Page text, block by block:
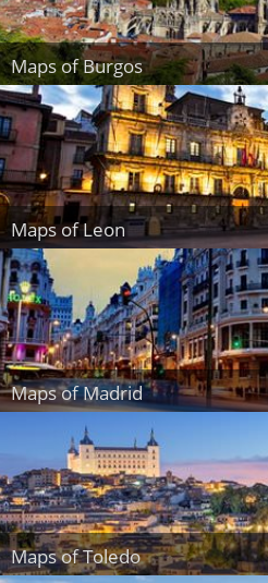
Maps of Burgos
Maps of Leon
Maps of Madrid
Maps of Toledo